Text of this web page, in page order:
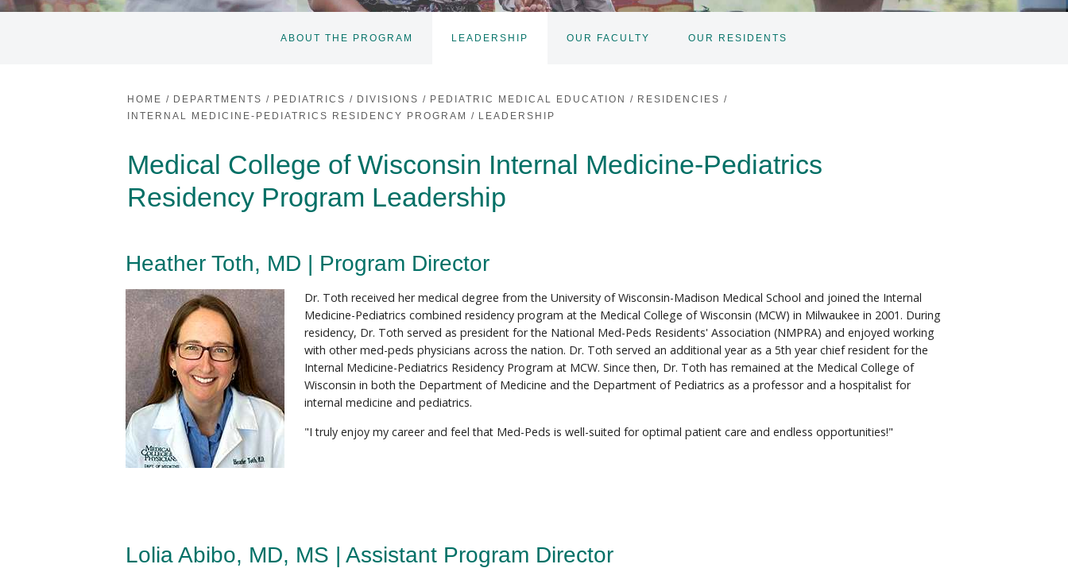
ABOUT THE PROGRAM LEADERSHIP OUR FACULTY OUR RESIDENTS
HOME / DEPARTMENTS / PEDIATRICS / DIVISIONS / PEDIATRIC MEDICAL EDUCATION / RESIDENCIES /
INTERNAL MEDICINE-PEDIATRICS RESIDENCY PROGRAM
/ LEADERSHIP
Medical College of Wisconsin Internal Medicine-Pediatrics
Residency Program Leadership
Heather Toth, MD | Program Director
Dr. Toth received her medical degree from the University of Wisconsin-Madison Medical School and joined the Internal
Medicine-Pediatrics combined residency program at the Medical College of Wisconsin (MCW) in Milwaukee in 2001. During
residency, Dr. Toth served as president for the National Med-Peds Residents' Association (NMPRA) and enjoyed working
with other med-peds physicians across the nation. Dr. Toth served an additional year as a 5th year chief resident for the
Internal Medicine-Pediatrics Residency Program at MCW. Since then, Dr. Toth has remained at the Medical College of
Wisconsin in both the Department of Medicine and the Department of Pediatrics as a professor and a hospitalist for
internal medicine and pediatrics.
"I truly enjoy my career and feel that Med-Peds is well-suited for optimal patient care and endless opportunities!"
Lolia Abibo, MD, MS | Assistant Program Director